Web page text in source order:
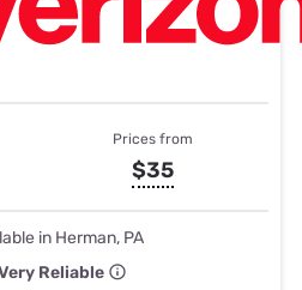
Prices from
$35
in Herman, PA
Reliable